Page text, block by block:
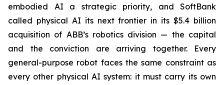
embodied AI a strategic priority, and SoftBank
called physical AI its next frontier in its $5.4 billion
acquisition of ABB’s robotics division — the capital
and the conviction are arriving together. Every
general-purpose robot faces the same constraint as
every other physical AI system: it must carry its own